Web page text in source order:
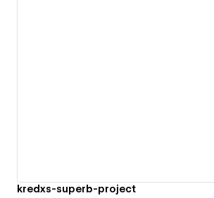
kredxs-superb-project